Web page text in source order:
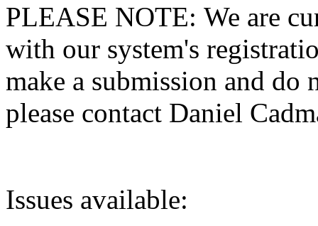
PLEASE NOTE: We are
with our system's
make a submission and do
please contact Daniel
Issues available: